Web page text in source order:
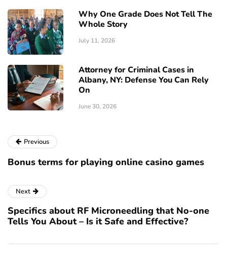
Why One Grade Does Not Tell The
Whole Story
July 11, 2026
Attorney for Criminal Cases in
Albany, NY: Defense You Can Rely
On
June 30, 2026
Previous
Bonus terms for playing online casino games
Next
Specifics about RF Microneedling that No-one
Tells You About – Is it Safe and Effective?